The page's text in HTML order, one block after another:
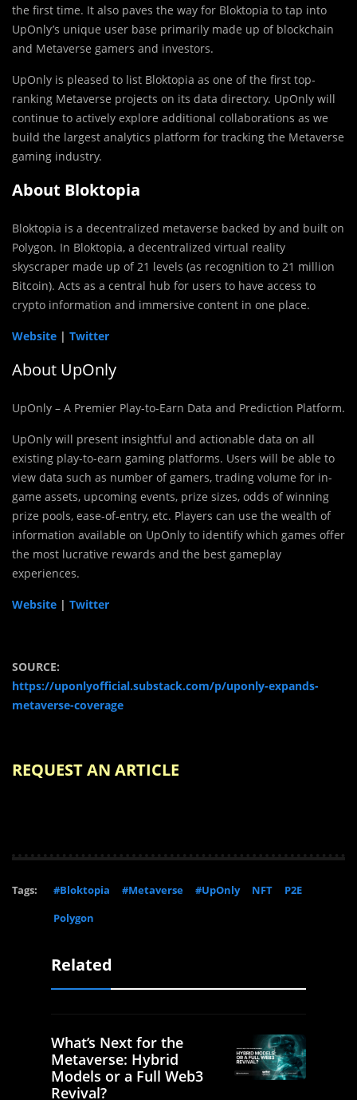
the first time. It also paves the way for Bloktopia to tap into
UpOnly’s unique user base primarily made up of blockchain
and Metaverse gamers and investors.
UpOnly is pleased to list Bloktopia as one of the first top-
ranking Metaverse projects on its data directory. UpOnly will
continue to actively explore additional collaborations as we
build the largest analytics platform for tracking the Metaverse
gaming industry.
About Bloktopia
Bloktopia is a decentralized metaverse backed by and built on
Polygon. In Bloktopia, a decentralized virtual reality
skyscraper made up of 21 levels (as recognition to 21 million
Bitcoin). Acts as a central hub for users to have access to
crypto information and immersive content in one place.
Website | Twitter
About UpOnly
UpOnly – A Premier Play-to-Earn Data and Prediction Platform.
UpOnly will present insightful and actionable data on all
existing play-to-earn gaming platforms. Users will be able to
view data such as number of gamers, trading volume for in-
game assets, upcoming events, prize sizes, odds of winning
prize pools, ease-of-entry, etc. Players can use the wealth of
information available on UpOnly to identify which games offer
the most lucrative rewards and the best gameplay
experiences.
Website | Twitter
SOURCE:
https://uponlyofficial.substack.com/p/uponly-expands-
metaverse-coverage
REQUEST AN ARTICLE
Tags: #Bloktopia #Metaverse #UpOnly NFT
P2E
Polygon
Related
What’s Next for the
Metaverse: Hybrid
Models or a Full Web3
Revival?